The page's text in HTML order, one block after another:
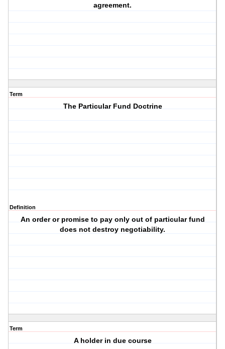
agreement.
Term
The Particular Fund Doctrine
Definition
An order or promise to pay only out of particular fund
does not destroy negotiability.
Term
A holder in due course